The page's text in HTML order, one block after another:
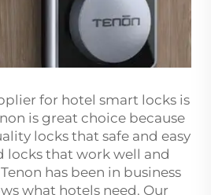
for hotel smart locks is
is great choice because
locks that safe and easy
locks that work well and
has been in business
what hotels need. Our